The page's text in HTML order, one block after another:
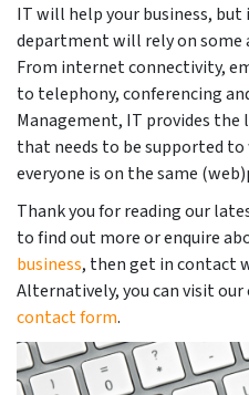
IT will help your business, but
department will rely on some
From internet connectivity,
to telephony, conferencing
Management, IT provides the
that needs to be supported
everyone is on the same
Thank you for reading our
to find out more or enquire
business, then get in contact
Alternatively, you can visit
contact form.